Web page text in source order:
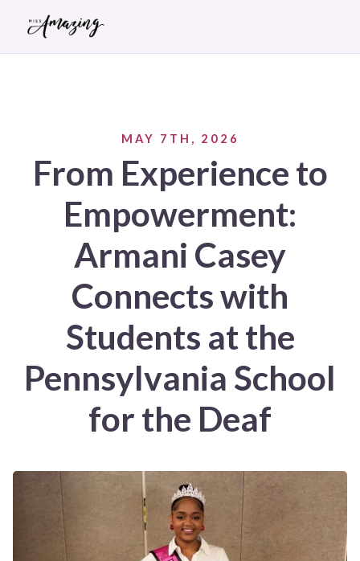
MAY 7TH, 2026
From Experience to
Empowerment:
Armani Casey
Connects with
Students at the
Pennsylvania School
for the Deaf